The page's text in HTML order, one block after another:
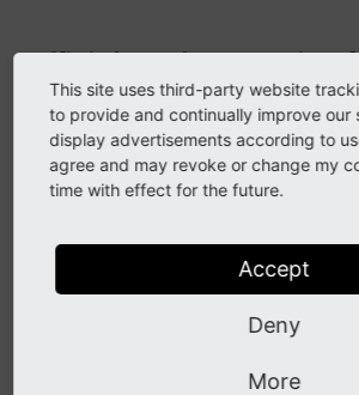
Official Deployer recipe
<= 11.5
Attention
The Deployer documentation
TYPO3 (classic mode) Deployer recipe
This site uses third-party website
to provide and continually improve our
display advertisements according to
agree and may revoke or change my
time with effect for the future.
Accept
Deny
More